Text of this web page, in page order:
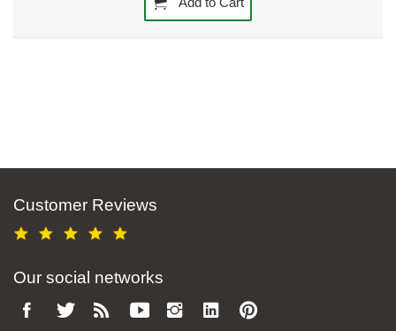
Customer Reviews
Our social networks